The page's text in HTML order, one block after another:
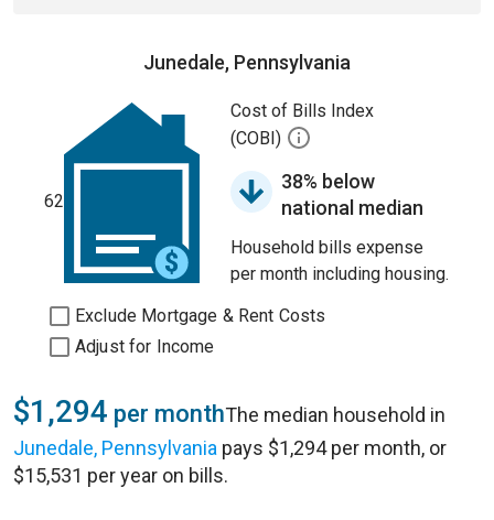
Junedale, Pennsylvania
62
Cost of Bills Index
(COBI)
38% below
national median
Household bills expense
per month including housing.
Exclude Mortgage & Rent Costs
Adjust for Income
$1,294 per monthThe median household in
Junedale, Pennsylvania pays $1,294 per month, or
$15,531 per year on bills.